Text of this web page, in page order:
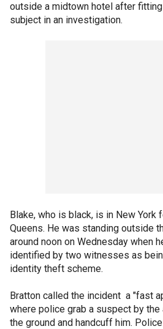
outside a midtown hotel after
subject in an investigation.
Blake, who is black, is in New York
Queens. He was standing outside
around noon on Wednesday when
identified by two witnesses as
identity theft scheme.
Bratton called the incident a "fast
where police grab a suspect by the
the ground and handcuff him.